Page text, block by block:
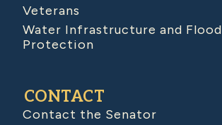
Veterans
Water Infrastructure and Flood
Protection
CONTACT
Contact the Senator